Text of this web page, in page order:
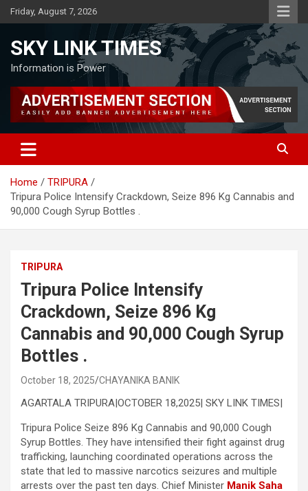
Skip
to
Friday, August 7, 2026
SKY LINK TIMES
Information is Power
Home
TRIPURA
Tripura Police Intensify Crackdown, Seize 896 Kg Cannabis and
90,000 Cough Syrup Bottles .
TRIPURA
Tripura Police Intensify
Crackdown, Seize 896 Kg
Cannabis and 90,000 Cough Syrup
Bottles .
October 18, 2025 CHAYANIKA BANIK
AGARTALA TRIPURA|OCTOBER 18,2025| SKY LINK TIMES|
Tripura Police Seize 896 Kg Cannabis and 90,000 Cough
Syrup Bottles. They have intensified their fight against drug
trafficking, launching coordinated operations across the
state that led to massive narcotics seizures and multiple
arrests over the past ten days. Chief Minister Manik Saha